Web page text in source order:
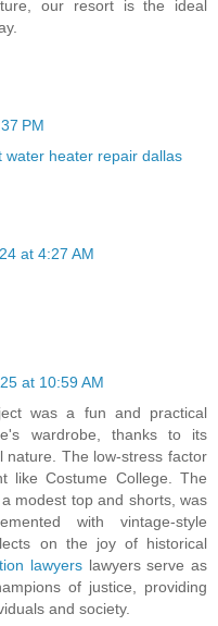
our resort is the ideal
PM
water heater repair dallas
at 4:27 AM
at 10:59 AM
was a fun and practical
wardrobe, thanks to its
nature. The low-stress factor
like Costume College. The
modest top and shorts, was
with vintage-style
on the joy of historical
lawyers lawyers serve as
of justice, providing
and society.